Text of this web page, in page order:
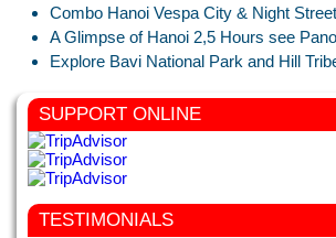
Combo Hanoi Vespa City & Night
A Glimpse of Hanoi 2,5 Hours see
Explore Bavi National Park and Hill
SUPPORT ONLINE
TESTIMONIALS